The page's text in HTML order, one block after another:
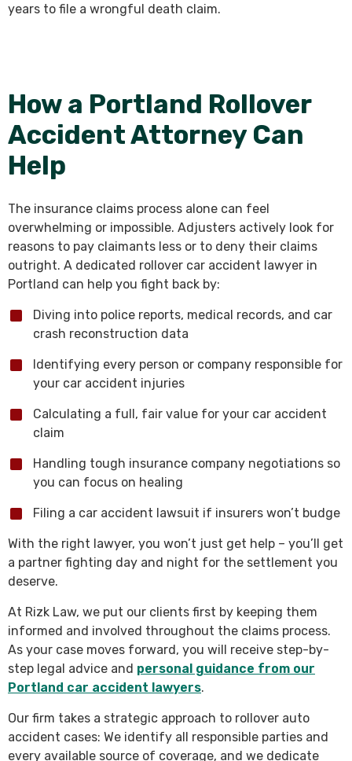
years to file a wrongful death claim.
How a Portland Rollover
Accident Attorney Can
Help
The insurance claims process alone can feel
overwhelming or impossible. Adjusters actively look for
reasons to pay claimants less or to deny their claims
outright. A dedicated rollover car accident lawyer in
Portland can help you fight back by:
Diving into police reports, medical records, and car
crash reconstruction data
Identifying every person or company responsible for
your car accident injuries
Calculating a full, fair value for your car accident
claim
Handling tough insurance company negotiations so
you can focus on healing
Filing a car accident lawsuit if insurers won’t budge
With the right lawyer, you won’t just get help – you’ll get
a partner fighting day and night for the settlement you
deserve.
At Rizk Law, we put our clients first by keeping them
informed and involved throughout the claims process.
As your case moves forward, you will receive step-by-
step legal advice and personal guidance from our
Portland car accident lawyers.
Our firm takes a strategic approach to rollover auto
accident cases: We identify all responsible parties and
every available source of coverage, and we dedicate